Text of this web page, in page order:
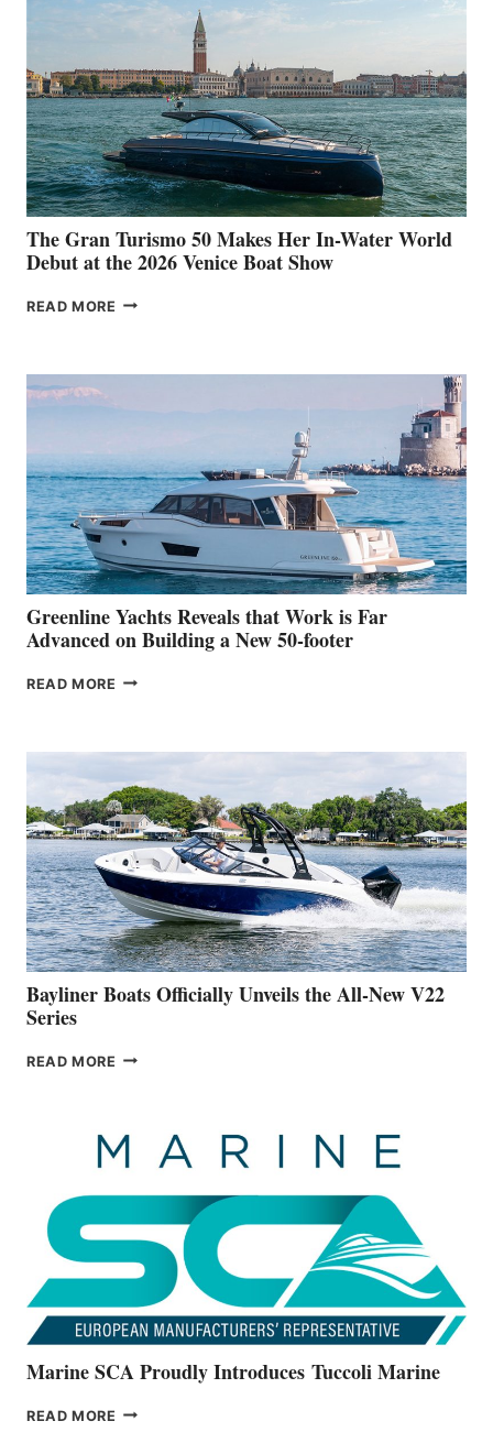
The Gran Turismo 50 Makes Her In-Water World
Debut at the 2026 Venice Boat Show
READ MORE THE
HER
WATER
WORLD
DEBUT
AT
THE
2026
VENICE
BOAT
SHOW
Greenline Yachts Reveals that Work is Far
Advanced on Building a New 50-footer
READ MORE GREENLINE
WORK
IS
FAR
ADVANCED
ON
BUILDING
A
NEW
50-
FOOTER
Bayliner Boats Officially Unveils the All-New V22
Series
READ MORE BAYLINER
THE
ALL-
Marine SCA Proudly Introduces Tuccoli Marine
READ MORE MARINE